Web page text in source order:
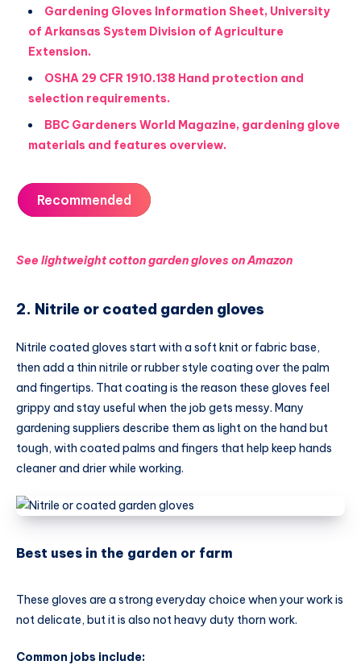
Gardening Gloves Information Sheet, University
of Arkansas System Division of Agriculture
Extension.
OSHA 29 CFR 1910.138 Hand protection and
selection requirements.
BBC Gardeners World Magazine, gardening glove
materials and features overview.
Recommended
See lightweight cotton garden gloves on Amazon
2. Nitrile or coated garden gloves
Nitrile coated gloves start with a soft knit or fabric base,
then add a thin nitrile or rubber style coating over the palm
and fingertips. That coating is the reason these gloves feel
grippy and stay useful when the job gets messy. Many
gardening suppliers describe them as light on the hand but
tough, with coated palms and fingers that help keep hands
cleaner and drier while working.
Best uses in the garden or farm
These gloves are a strong everyday choice when your work is
not delicate, but it is also not heavy duty thorn work.
Common jobs include: